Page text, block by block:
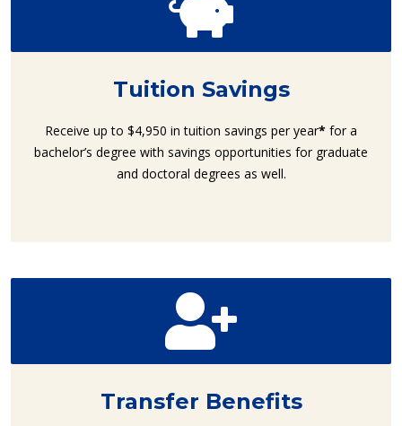
Tuition Savings
Receive up to $4,950 in tuition savings per year* for a
bachelor’s degree with savings opportunities for graduate
and doctoral degrees as well.
Transfer Benefits